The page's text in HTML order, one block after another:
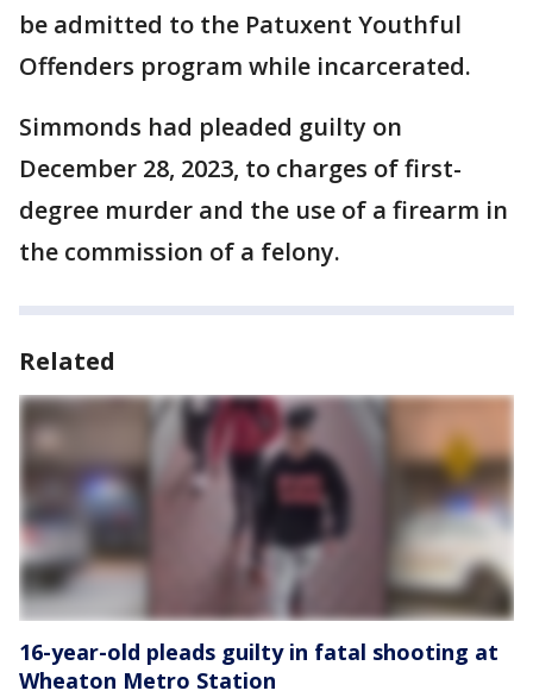
be admitted to the Patuxent Youthful
Offenders program while incarcerated.
Simmonds had pleaded guilty on
December 28, 2023, to charges of first-
degree murder and the use of a firearm in
the commission of a felony.
Related
16-year-old pleads guilty in fatal shooting at
Wheaton Metro Station